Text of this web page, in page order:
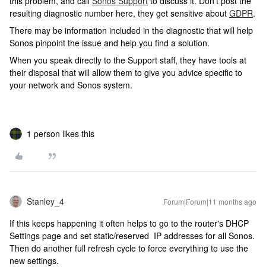
resulting diagnostic number here, they get sensitive about GDPR.
There may be information included in the diagnostic that will help
Sonos pinpoint the issue and help you find a solution.
When you speak directly to the Support staff, they have tools at
their disposal that will allow them to give you advice specific to
your network and Sonos system.
1 person likes this
Stanley_4 Forum|Forum|11 months ago
If this keeps happening it often helps to go to the router's DHCP
Settings page and set static/reserved IP addresses for all Sonos.
Then do another full refresh cycle to force everything to use the
new settings.